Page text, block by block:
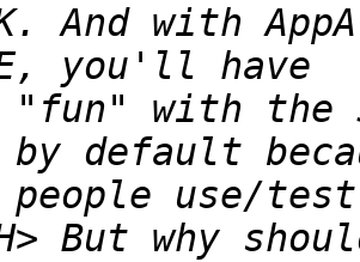
And with
"fun" with the
But why